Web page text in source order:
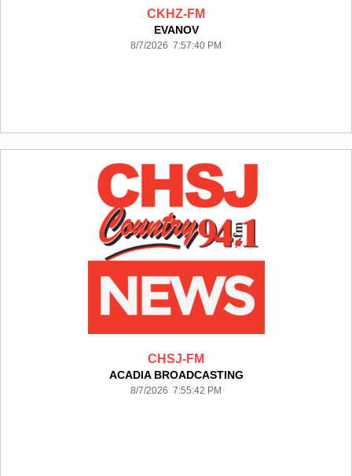
CKHZ-FM
EVANOV
8/7/2026 7:57:40 PM
CHSJ-FM
ACADIA BROADCASTING
8/7/2026 7:55:42 PM